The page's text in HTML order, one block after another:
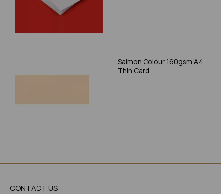
Salmon Colour 160gsm A4
Thin Card
CONTACT US